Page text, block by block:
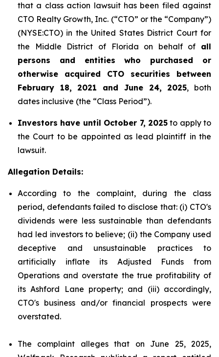
that a class action lawsuit has been filed against
CTO Realty Growth, Inc. (“CTO” or the “Company”)
(NYSE:CTO) in the United States District Court for
the Middle District of Florida on behalf of all
persons and entities who purchased or
otherwise acquired CTO securities between
February 18, 2021 and June 24, 2025, both
dates inclusive (the “Class Period”).
Investors have until October 7, 2025to apply to
the Court to be appointed as lead plaintiff in the
lawsuit.
Allegation Details:
According to the complaint, during the class
period, defendants failed to disclose that: (i) CTO's
dividends were less sustainable than defendants
had led investors to believe; (ii) the Company used
deceptive and unsustainable practices to
artificially inflate its Adjusted Funds from
Operations and overstate the true profitability of
its Ashford Lane property; and (iii) accordingly,
CTO's business and/or financial prospects were
overstated.
The complaint alleges that on June 25, 2025,